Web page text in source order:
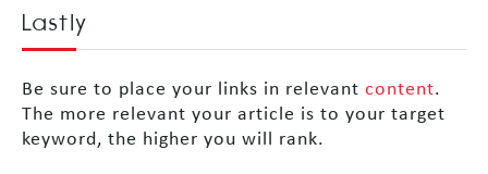
Lastly
Be sure to place your links in relevant content.
The more relevant your article is to your target
keyword, the higher you will rank.